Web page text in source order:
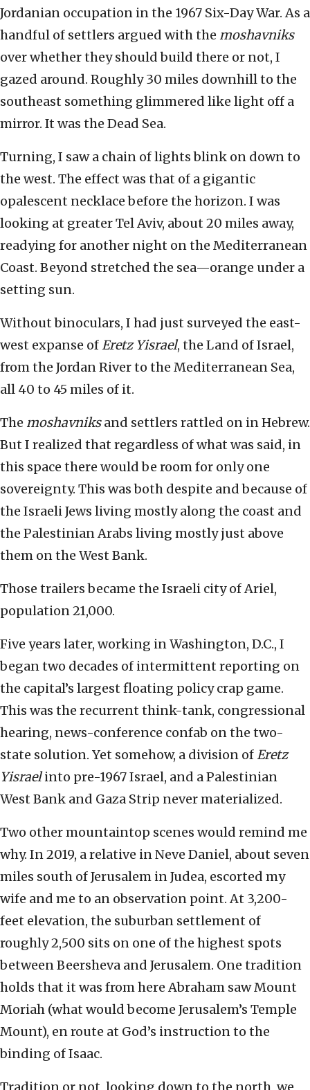
Jordanian occupation in the 1967 Six-Day War. As a
handful of settlers argued with the moshavniks
over whether they should build there or not, I
gazed around. Roughly 30 miles downhill to the
southeast something glimmered like light off a
mirror. It was the Dead Sea.
Turning, I saw a chain of lights blink on down to
the west. The effect was that of a gigantic
opalescent necklace before the horizon. I was
looking at greater Tel Aviv, about 20 miles away,
readying for another night on the Mediterranean
Coast. Beyond stretched the sea—orange under a
setting sun.
Without binoculars, I had just surveyed the east-
west expanse ofEretz Yisrael, the Land of Israel,
from the Jordan River to the Mediterranean Sea,
all 40 to 45 miles of it.
The moshavniksand settlers rattled on in Hebrew.
But I realized that regardless of what was said, in
this space there would be room for only one
sovereignty. This was both despite and because of
the Israeli Jews living mostly along the coast and
the Palestinian Arabs living mostly just above
them on the West Bank.
Those trailers became the Israeli city of Ariel,
population 21,000.
Five years later, working in Washington, D.C., I
began two decades of intermittent reporting on
the capital’s largest floating policy crap game.
This was the recurrent think-tank, congressional
hearing, news-conference confab on the two-
state solution. Yet somehow, a division ofEretz
Yisraelinto pre-1967 Israel, and a Palestinian
West Bank and Gaza Strip never materialized.
Two other mountaintop scenes would remind me
why. In 2019, a relative in Neve Daniel, about seven
miles south of Jerusalem in Judea, escorted my
wife and me to an observation point. At 3,200-
feet elevation, the suburban settlement of
roughly 2,500 sits on one of the highest spots
between Beersheva and Jerusalem. One tradition
holds that it was from here Abraham saw Mount
Moriah (what would become Jerusalem’s Temple
Mount), en route at God’s instruction to the
binding of Isaac.